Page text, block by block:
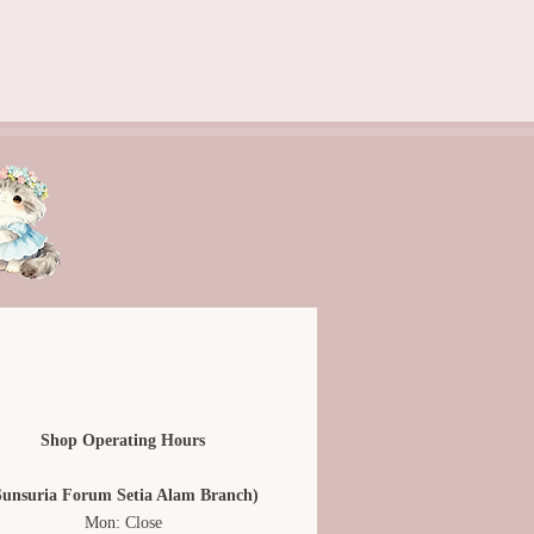
Shop Operating Hours
Forum Setia Alam Branch)
Mon: Close